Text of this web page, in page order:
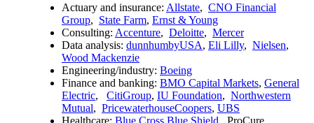
Actuary and insurance: Allstate, CNO Financial
Group, State Farm, Ernst & Young
Consulting: Accenture, Deloitte, Mercer
Data analysis: dunnhumbyUSA, Eli Lilly, Nielsen,
Wood Mackenzie
Engineering/industry: Boeing
Finance and banking: BMO Capital Markets, General
Electric, CitiGroup, IU Foundation, Northwestern
Mutual, PricewaterhouseCoopers, UBS
Healthcare: Blue Cross Blue Shield, ProCure